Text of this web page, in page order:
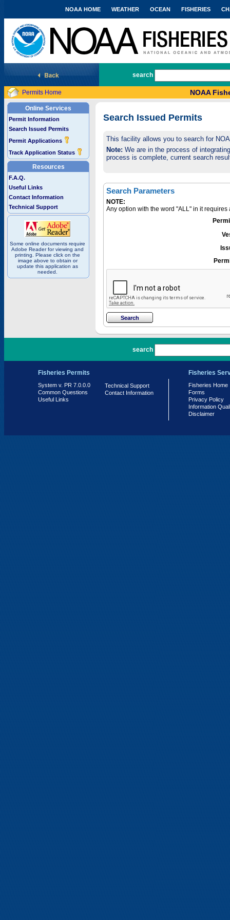
National Marine Fisheries Service
NOAA HOME WEATHER OCEAN FISHERIES
search
Permits Home NOAA
Online Services
Permit Information
Search Issued Permits
Permit Applications
Track Application Status
Resources
F.A.Q.
Useful Links
Contact Information
Technical Support
Some online documents require
Adobe Reader for viewing and
printing. Please click on the
image above to obtain or
update this application as
needed.
Search Issued Permits
This facility allows you to search for
Note: We are in the process of
process is complete, current search
Search Parameters
NOTE:
Any option with the word "ALL" in it
search
Fisheries Permits
System v. PR 7.0.0.0
Common Questions
Useful Links
Technical Support
Contact Information
Fisheries
Fisheries Home
Forms
Privacy Policy
Information
Disclaimer